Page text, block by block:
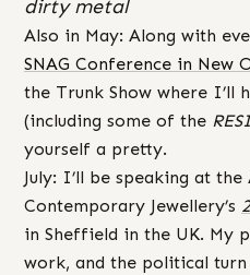
dirty metal
Also in May: Along with
SNAG Conference in New
the Trunk Show where I’ll
(including some of the
yourself a pretty.
July: I’ll be speaking at
Contemporary Jewellery’s
in Sheffield in the UK. My
work, and the political